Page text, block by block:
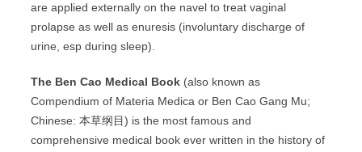
are applied externally on the navel to treat vaginal
prolapse as well as enuresis (involuntary discharge of
urine, esp during sleep).
The Ben Cao Medical Book (also known as
Compendium of Materia Medica or Ben Cao Gang Mu;
Chinese: 本草纲目) is the most famous and
comprehensive medical book ever written in the history of